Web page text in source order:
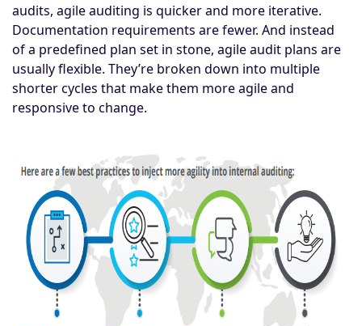
audits, agile auditing is quicker and more iterative.
Documentation requirements are fewer. And instead
of a predefined plan set in stone, agile audit plans are
usually flexible. They’re broken down into multiple
shorter cycles that make them more agile and
responsive to change.